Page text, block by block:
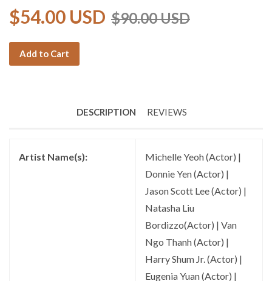
$54.00 USD $90.00 USD
Add to Cart
DESCRIPTION REVIEWS
Artist Name(s):
Michelle Yeoh (Actor) |
Donnie Yen (Actor) |
Jason Scott Lee (Actor) |
Natasha Liu
Bordizzo(Actor) | Van
Ngo Thanh (Actor) |
Harry Shum Jr. (Actor) |
Eugenia Yuan (Actor) |